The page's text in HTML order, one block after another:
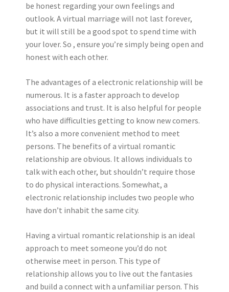
be honest regarding your own feelings and
outlook. A virtual marriage will not last forever,
but it will still be a good spot to spend time with
your lover. So , ensure you’re simply being open and
honest with each other.
The advantages of a electronic relationship will be
numerous. It is a faster approach to develop
associations and trust. It is also helpful for people
who have difficulties getting to know new comers.
It’s also a more convenient method to meet
persons. The benefits of a virtual romantic
relationship are obvious. It allows individuals to
talk with each other, but shouldn’t require those
to do physical interactions. Somewhat, a
electronic relationship includes two people who
have don’t inhabit the same city.
Having a virtual romantic relationship is an ideal
approach to meet someone you’d do not
otherwise meet in person. This type of
relationship allows you to live out the fantasies
and build a connect with a unfamiliar person. This